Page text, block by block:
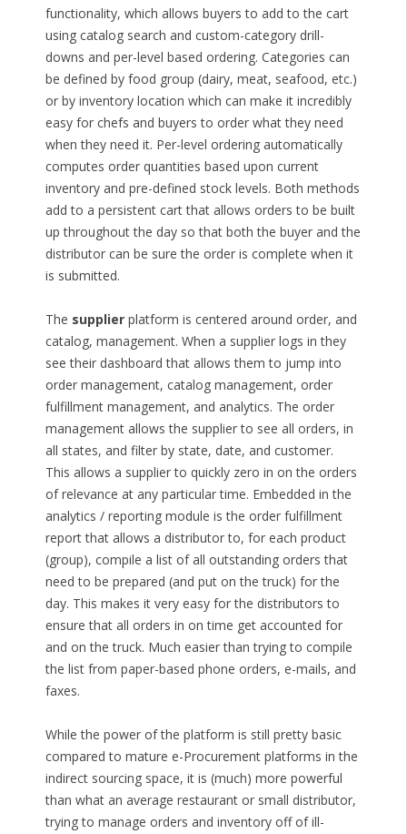
functionality, which allows buyers to add to the cart
using catalog search and custom-category drill-
downs and per-level based ordering. Categories can
be defined by food group (dairy, meat, seafood, etc.)
or by inventory location which can make it incredibly
easy for chefs and buyers to order what they need
when they need it. Per-level ordering automatically
computes order quantities based upon current
inventory and pre-defined stock levels. Both methods
add to a persistent cart that allows orders to be built
up throughout the day so that both the buyer and the
distributor can be sure the order is complete when it
is submitted.
The supplierplatform is centered around order, and
catalog, management. When a supplier logs in they
see their dashboard that allows them to jump into
order management, catalog management, order
fulfillment management, and analytics. The order
management allows the supplier to see all orders, in
all states, and filter by state, date, and customer.
This allows a supplier to quickly zero in on the orders
of relevance at any particular time. Embedded in the
analytics / reporting module is the order fulfillment
report that allows a distributor to, for each product
(group), compile a list of all outstanding orders that
need to be prepared (and put on the truck) for the
day. This makes it very easy for the distributors to
ensure that all orders in on time get accounted for
and on the truck. Much easier than trying to compile
the list from paper-based phone orders, e-mails, and
faxes.
While the power of the platform is still pretty basic
compared to mature e-Procurement platforms in the
indirect sourcing space, it is (much) more powerful
than what an average restaurant or small distributor,
trying to manage orders and inventory off of ill-